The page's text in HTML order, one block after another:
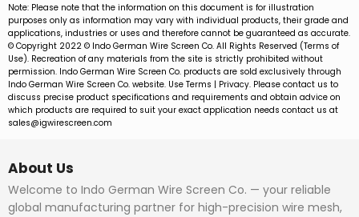
Note: Please note that the information on this document is for illustration
purposes only as information may vary with individual products, their grade and
applications, industries or uses and therefore cannot be guaranteed as accurate.
© Copyright 2022 © Indo German Wire Screen Co. All Rights Reserved (Terms of
Use). Recreation of any materials from the site is strictly prohibited without
permission. Indo German Wire Screen Co. products are sold exclusively through
Indo German Wire Screen Co. website. Use Terms | Privacy. Please contact us to
discuss precise product specifications and requirements and obtain advice on
which products are required to suit your exact application needs contact us at
sales@igwirescreen.com
About Us
Welcome to Indo German Wire Screen Co. — your reliable
global manufacturing partner for high-precision wire mesh,